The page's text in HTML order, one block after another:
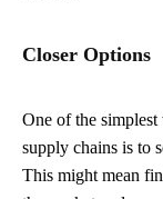
Closer Options
One of the
supply chains is to
This might mean